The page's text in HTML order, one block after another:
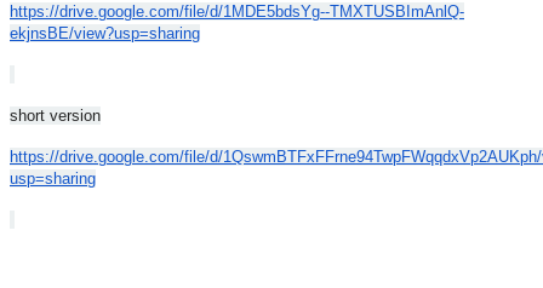
https://drive.google.com/file/d/1MDE5bdsYg--TMXTUSBImAnlQ-
ekjnsBE/view?usp=sharing
short version
https://drive.google.com/file/d/
usp=sharing